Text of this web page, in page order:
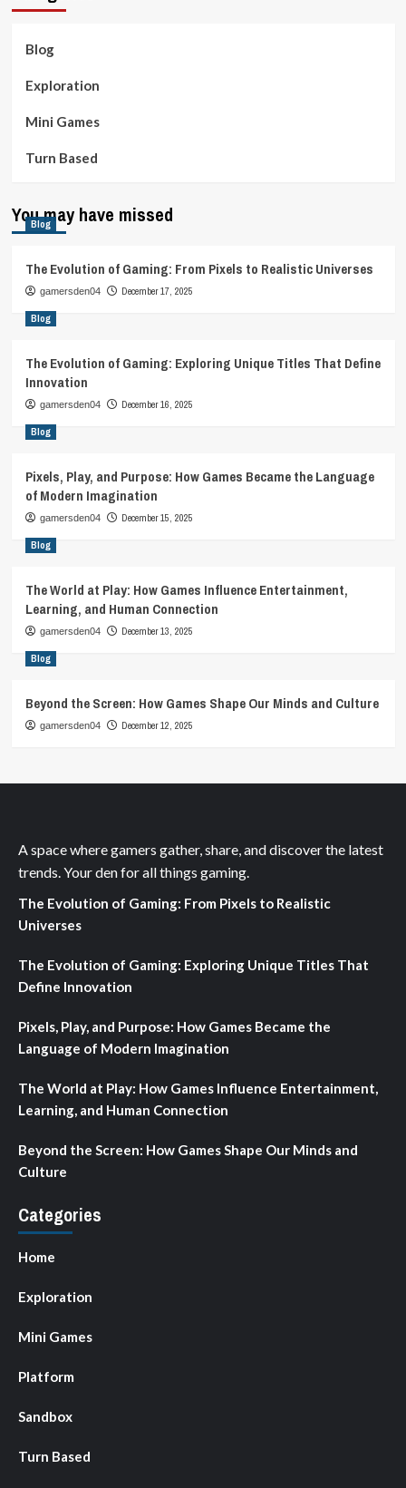
Blog
Exploration
Mini Games
Turn Based
You may have missed
Blog
The Evolution of Gaming: From Pixels to Realistic Universes
gamersden04 December 17, 2025
Blog
The Evolution of Gaming: Exploring Unique Titles That Define
Innovation
gamersden04 December 16, 2025
Blog
Pixels, Play, and Purpose: How Games Became the Language
of Modern Imagination
gamersden04 December 15, 2025
Blog
The World at Play: How Games Influence Entertainment,
Learning, and Human Connection
gamersden04 December 13, 2025
Blog
Beyond the Screen: How Games Shape Our Minds and Culture
gamersden04 December 12, 2025
A space where gamers gather, share, and discover the latest
trends. Your den for all things gaming.
The Evolution of Gaming: From Pixels to Realistic
Universes
The Evolution of Gaming: Exploring Unique Titles That
Define Innovation
Pixels, Play, and Purpose: How Games Became the
Language of Modern Imagination
The World at Play: How Games Influence Entertainment,
Learning, and Human Connection
Beyond the Screen: How Games Shape Our Minds and
Culture
Categories
Home
Exploration
Mini Games
Platform
Sandbox
Turn Based